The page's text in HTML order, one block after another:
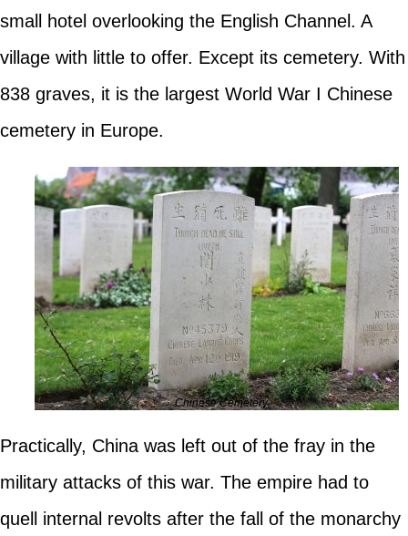
small hotel overlooking the English Channel. A
village with little to offer. Except its cemetery. With
838 graves, it is the largest World War I Chinese
cemetery in Europe.
Chinese Cemetery
Practically, China was left out of the fray in the
military attacks of this war. The empire had to
quell internal revolts after the fall of the monarchy